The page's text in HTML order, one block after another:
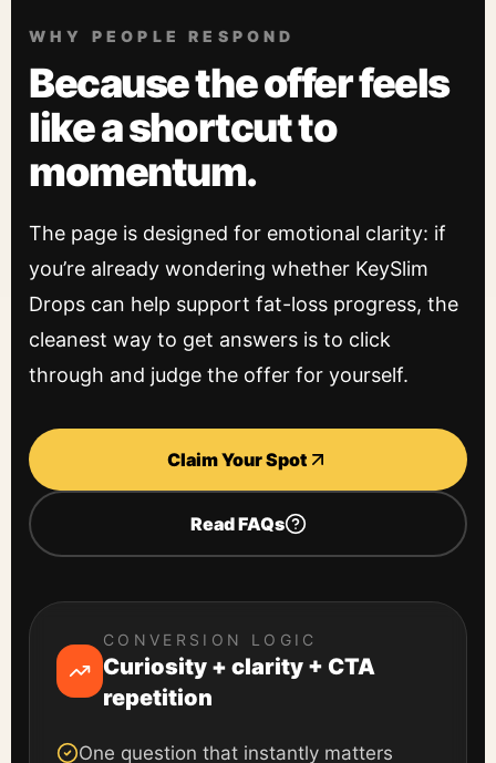
WHY PEOPLE RESPOND
Because the offer feels
like a shortcut to
momentum.
The page is designed for emotional clarity: if
you’re already wondering whether KeySlim
Drops can help support fat-loss progress, the
cleanest way to get answers is to click
through and judge the offer for yourself.
Claim Your Spot
Read FAQs
CONVERSION LOGIC
Curiosity + clarity + CTA
repetition
One question that instantly matters